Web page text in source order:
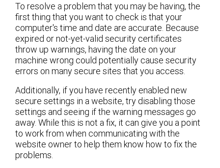
To resolve a problem that you may be having, the
first thing that you want to check is that your
computer's time and date are accurate. Because
expired or not-yet-valid security certificates
throw up warnings, having the date on your
machine wrong could potentially cause security
errors on many secure sites that you access.
Additionally, if you have recently enabled new
secure settings in a website, try disabling those
settings and seeing if the warning messages go
away. While this is not a fix, it can give you a point
to work from when communicating with the
website owner to help them know how to fix the
problems.